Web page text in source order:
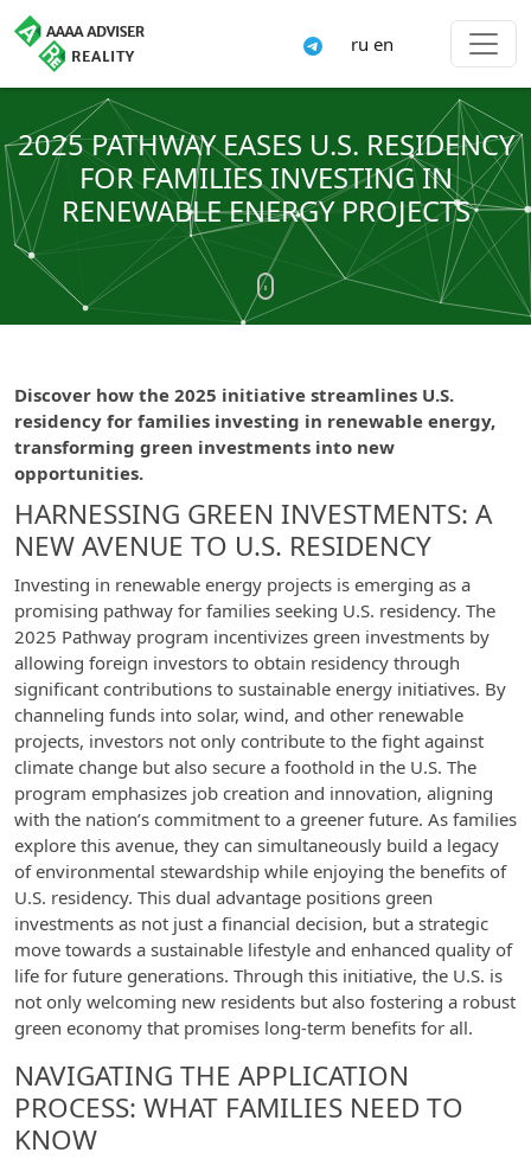
ru en
2025 PATHWAY EASES U.S. RESIDENCY
FOR FAMILIES INVESTING IN
RENEWABLE ENERGY PROJECTS
Discover how the 2025 initiative streamlines U.S.
residency for families investing in renewable energy,
transforming green investments into new
opportunities.
HARNESSING GREEN INVESTMENTS: A
NEW AVENUE TO U.S. RESIDENCY
Investing in renewable energy projects is emerging as a
promising pathway for families seeking U.S. residency. The
2025 Pathway program incentivizes green investments by
allowing foreign investors to obtain residency through
significant contributions to sustainable energy initiatives. By
channeling funds into solar, wind, and other renewable
projects, investors not only contribute to the fight against
climate change but also secure a foothold in the U.S. The
program emphasizes job creation and innovation, aligning
with the nation’s commitment to a greener future. As families
explore this avenue, they can simultaneously build a legacy
of environmental stewardship while enjoying the benefits of
U.S. residency. This dual advantage positions green
investments as not just a financial decision, but a strategic
move towards a sustainable lifestyle and enhanced quality of
life for future generations. Through this initiative, the U.S. is
not only welcoming new residents but also fostering a robust
green economy that promises long-term benefits for all.
NAVIGATING THE APPLICATION
PROCESS: WHAT FAMILIES NEED TO
KNOW